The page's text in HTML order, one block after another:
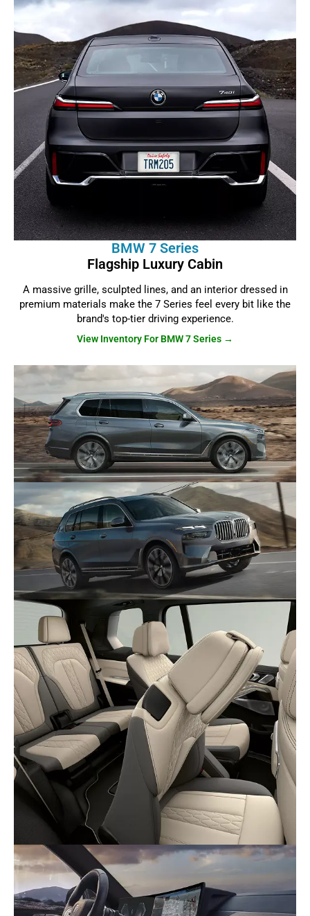
BMW 7 Series
Flagship Luxury Cabin
A massive grille, sculpted lines, and an interior dressed in
premium materials make the 7 Series feel every bit like the
brand's top-tier driving experience.
View Inventory For BMW 7 Series →